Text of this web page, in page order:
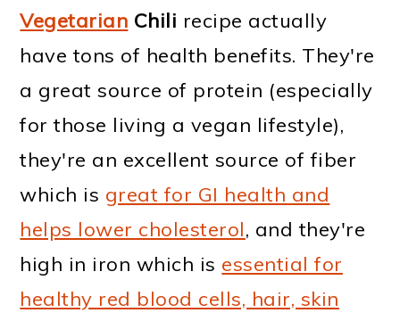
Vegetarian Chili recipe actually
have tons of health benefits. They're
a great source of protein (especially
for those living a vegan lifestyle),
they're an excellent source of fiber
which is great for GI health and
helps lower cholesterol, and they're
high in iron which is essential for
healthy red blood cells, hair, skin